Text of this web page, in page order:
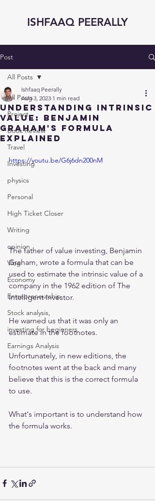
ISHFAAQ PEERALLY
Post
All Posts
Project
Book Review
Travel
Investing
physics
Personal
High Ticket Closer
Writing
opinion
Vlog
Economy
Entrepreneurship
Stock analysis,
investing for beginners
Earnings Analysis
All Posts
Understanding Intrinsic
Value: Benjamin
Graham's Formula
Explained
Ishfaaq Peerally
Aug 3, 2023 1 min read
https://youtu.be/G6j6dn200nM
The father of value investing, Benjamin
Graham, wrote a formula that can be
used to estimate the intrinsic value of a
company in the 1962 edition of The
Intelligent Investor.
He warned us that it was only an
estimate in the footnotes.
Unfortunately, in new editions, the
footnotes went at the back and many
believe that this is the correct formula
to use.
What's important is to understand how
the formula works.